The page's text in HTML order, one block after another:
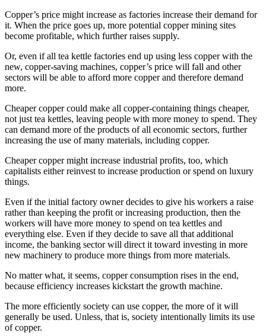
Copper’s price might increase as factories increase their demand for
it. When the price goes up, more potential copper mining sites
become profitable, which further raises supply.
Or, even if all tea kettle factories end up using less copper with the
new, copper-saving machines, copper’s price will fall and other
sectors will be able to afford more copper and therefore demand
more.
Cheaper copper could make all copper-containing things cheaper,
not just tea kettles, leaving people with more money to spend. They
can demand more of the products of all economic sectors, further
increasing the use of many materials, including copper.
Cheaper copper might increase industrial profits, too, which
capitalists either reinvest to increase production or spend on luxury
things.
Even if the initial factory owner decides to give his workers a raise
rather than keeping the profit or increasing production, then the
workers will have more money to spend on tea kettles and
everything else. Even if they decide to save all that additional
income, the banking sector will direct it toward investing in more
new machinery to produce more things from more materials.
No matter what, it seems, copper consumption rises in the end,
because efficiency increases kickstart the growth machine.
The more efficiently society can use copper, the more of it will
generally be used. Unless, that is, society intentionally limits its use
of copper.